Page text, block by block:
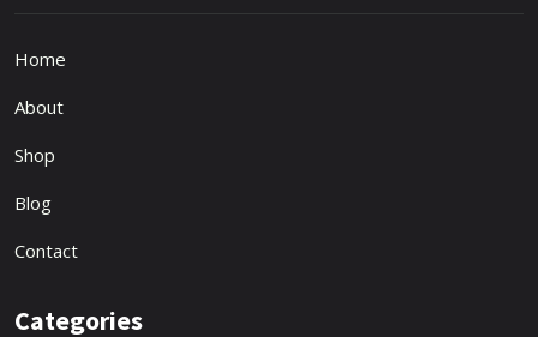
Home
About
Shop
Blog
Contact
Categories